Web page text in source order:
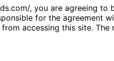
, you are agreeing to
for the agreement
accessing this site. The